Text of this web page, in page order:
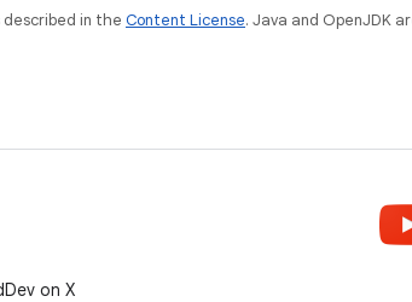
in the Content License. Java and OpenJDK
on X